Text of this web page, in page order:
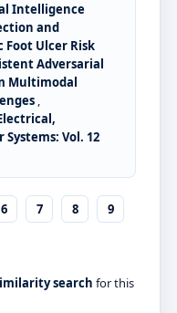
Intelligence
and
Ulcer Risk
Adversarial
Multimodal
,
Vol. 12
6 7 8
9
search for this